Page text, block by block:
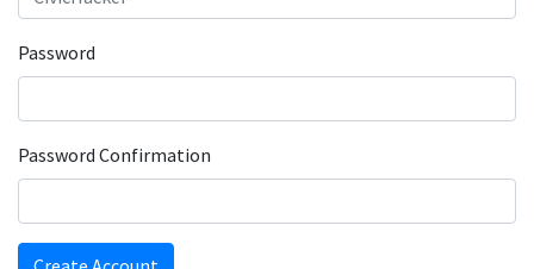
Password
Password Confirmation